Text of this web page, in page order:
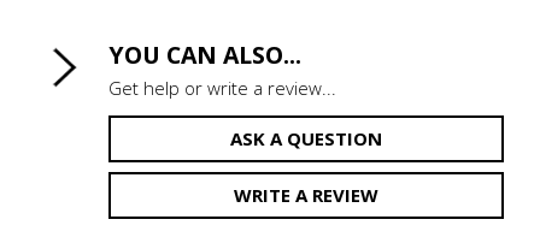
YOU CAN ALSO...
Get help or write a review...
ASK A QUESTION
WRITE A REVIEW